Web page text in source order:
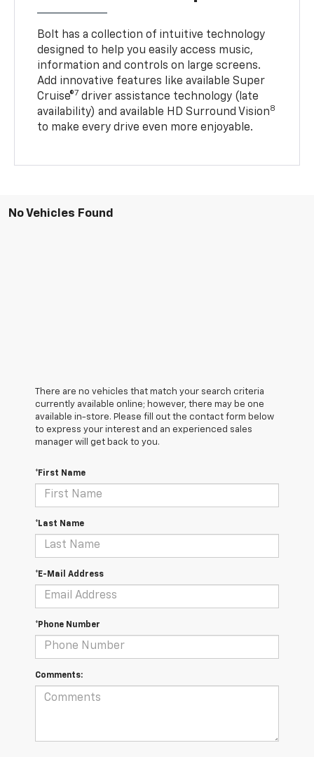
Bolt has a collection of intuitive technology
designed to help you easily access music,
information and controls on large screens.
Add innovative features like available Super
Cruise®7 driver assistance technology (late
availability) and available HD Surround Vision8
to make every drive even more enjoyable.
No Vehicles Found
There are no vehicles that match your search criteria
currently available online; however, there may be one
available in-store. Please fill out the contact form below
to express your interest and an experienced sales
manager will get back to you.
*First Name
*Last Name
*E-Mail Address
*Phone Number
Comments: